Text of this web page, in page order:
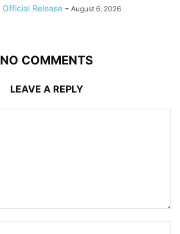
Official Release - August 6, 2026
NO COMMENTS
LEAVE A REPLY